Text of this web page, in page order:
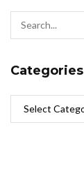
Categories